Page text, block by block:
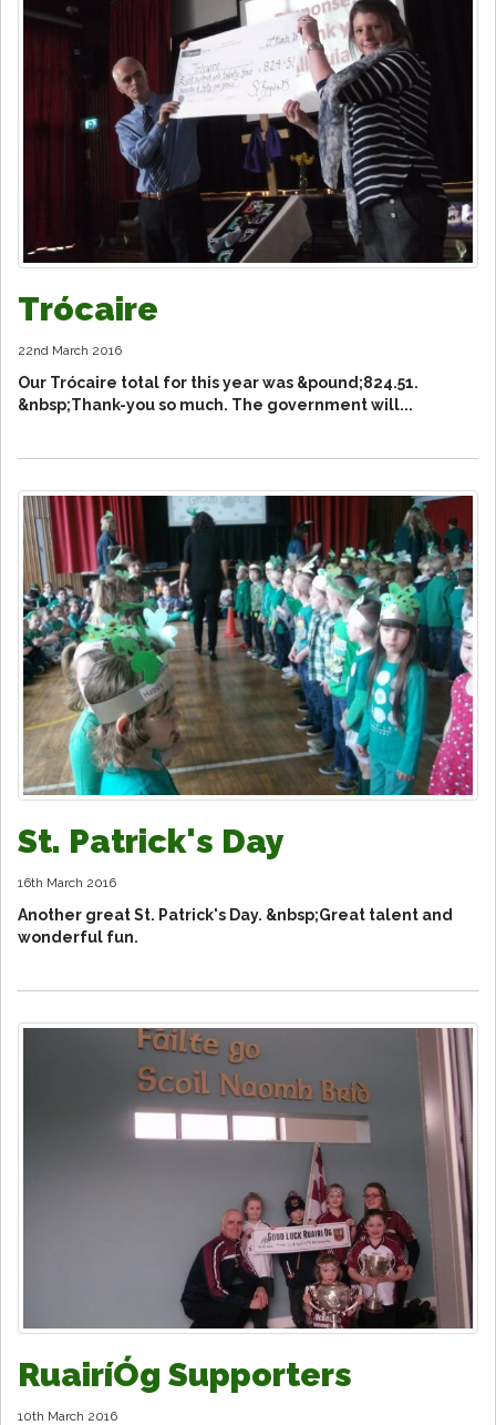
Trócaire
22nd March 2016
Our Trócaire total for this year was &pound;824.51.
&nbsp;Thank-you so much. The government will...
St. Patrick's Day
16th March 2016
Another great St. Patrick's Day. &nbsp;Great talent and
wonderful fun.
RuairíÓg Supporters
10th March 2016